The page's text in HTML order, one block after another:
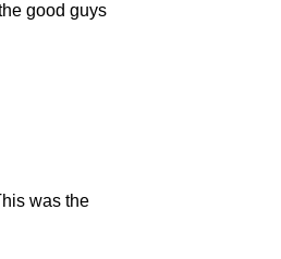
good guys
was the